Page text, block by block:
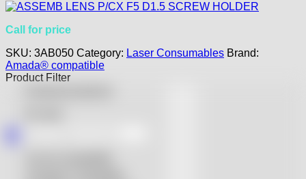
Call for price
SKU: 3AB050 Category: Laser Consumables Brand:
Amada® compatible
Product Filter